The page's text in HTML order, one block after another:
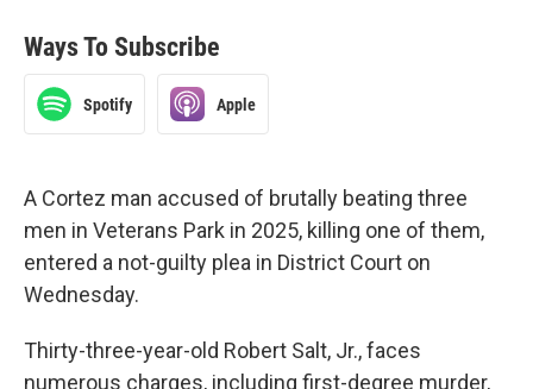
Ways To Subscribe
Spotify Apple
A Cortez man accused of brutally beating three
men in Veterans Park in 2025, killing one of them,
entered a not-guilty plea in District Court on
Wednesday.
Thirty-three-year-old Robert Salt, Jr., faces
numerous charges, including first-degree murder,